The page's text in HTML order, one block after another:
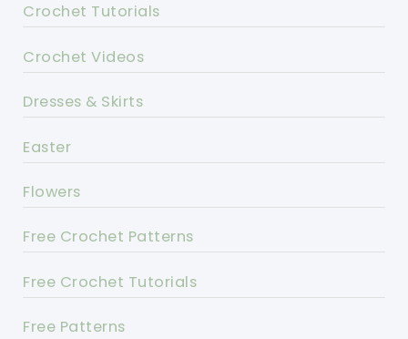
Crochet Tutorials
Crochet Videos
Dresses & Skirts
Easter
Flowers
Free Crochet Patterns
Free Crochet Tutorials
Free Patterns